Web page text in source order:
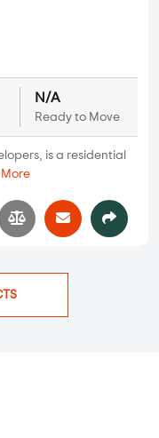
N/A
Ready to Move
is a residential